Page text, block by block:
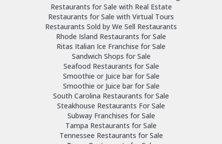
Restaurants for Sale with Real Estate
Restaurants for Sale with Virtual Tours
Restaurants Sold by We Sell Restaurants
Rhode Island Restaurants for Sale
Ritas Italian Ice Franchise for Sale
Sandwich Shops for Sale
Seafood Restaurants for Sale
Smoothie or Juice bar for Sale
Smoothie or Juice bar for Sale
South Carolina Restaurants for Sale
Steakhouse Restaurants For Sale
Subway Franchises for Sale
Tampa Restaurants for Sale
Tennessee Restaurants for Sale